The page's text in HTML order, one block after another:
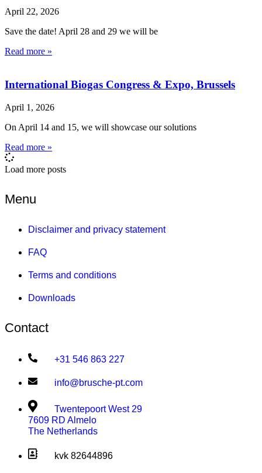
April 22, 2026
Save the date! April 28 and 29 we will be
Read more »
International Biogas Congress & Expo, Brussels
April 1, 2026
On April 14 and 15, we will showcase our solutions
Read more »
Load more posts
Menu
Disclaimer and privacy statement
FAQ
Terms and conditions
Downloads
Contact
+31 546 863 227
info@brusche-pt.com
Twentepoort West 29
7609 RD Almelo
The Netherlands
kvk 82644896